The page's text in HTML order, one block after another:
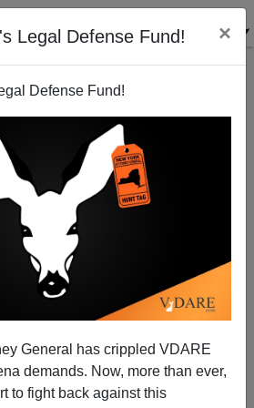
Legal Defense Fund! ×
Defense Fund!
General has crippled VDARE
demands. Now, more than ever,
to fight back against this
a Mecca for Illegal Drivers
Issuance; Drugs too?
A. Collins
03/17/2005
A+|a-